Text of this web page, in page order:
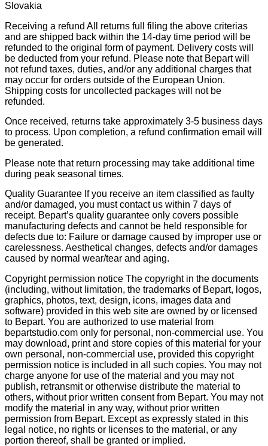
Slovakia
Receiving a refund All returns full filing the above criterias
and are shipped back within the 14-day time period will be
refunded to the original form of payment. Delivery costs will
be deducted from your refund. Please note that Bepart will
not refund taxes, duties, and/or any additional charges that
may occur for orders outside of the European Union.
Shipping costs for uncollected packages will not be
refunded.
Once received, returns take approximately 3-5 business days
to process. Upon completion, a refund confirmation email will
be generated.
Please note that return processing may take additional time
during peak seasonal times.
Quality Guarantee If you receive an item classified as faulty
and/or damaged, you must contact us within 7 days of
receipt. Bepart’s quality guarantee only covers possible
manufacturing defects and cannot be held responsible for
defects due to: Failure or damage caused by improper use or
carelessness. Aesthetical changes, defects and/or damages
caused by normal wear/tear and aging.
Copyright permission notice The copyright in the documents
(including, without limitation, the trademarks of Bepart, logos,
graphics, photos, text, design, icons, images data and
software) provided in this web site are owned by or licensed
to Bepart. You are authorized to use material from
bepartstudio.com only for personal, non-commercial use. You
may download, print and store copies of this material for your
own personal, non-commercial use, provided this copyright
permission notice is included in all such copies. You may not
charge anyone for use of the material and you may not
publish, retransmit or otherwise distribute the material to
others, without prior written consent from Bepart. You may not
modify the material in any way, without prior written
permission from Bepart. Except as expressly stated in this
legal notice, no rights or licenses to the material, or any
portion thereof, shall be granted or implied.